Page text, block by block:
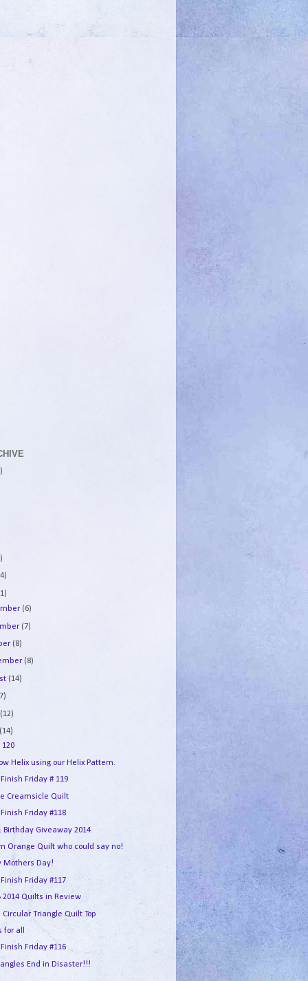
(6)
(7)
(8)
(8)
(14)
(12)
(14)
120
Helix using our Helix Pattern.
Friday # 119
Creamsicle Quilt
Finish Friday #118
Birthday Giveaway 2014
Orange Quilt who could say no!
Mothers Day!
Finish Friday #117
2014 Quilts in Review
Circular Triangle Quilt Top
for all
Finish Friday #116
End in Disaster!!!